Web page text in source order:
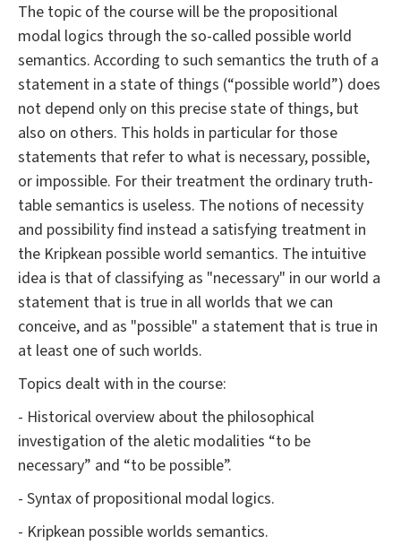
The topic of the course will be the propositional
modal logics through the so-called possible world
semantics. According to such semantics the truth of a
statement in a state of things (“possible world”) does
not depend only on this precise state of things, but
also on others. This holds in particular for those
statements that refer to what is necessary, possible,
or impossible. For their treatment the ordinary truth-
table semantics is useless. The notions of necessity
and possibility find instead a satisfying treatment in
the Kripkean possible world semantics. The intuitive
idea is that of classifying as "necessary" in our world a
statement that is true in all worlds that we can
conceive, and as "possible" a statement that is true in
at least one of such worlds.
Topics dealt with in the course:
- Historical overview about the philosophical
investigation of the aletic modalities “to be
necessary” and “to be possible”.
- Syntax of propositional modal logics.
- Kripkean possible worlds semantics.